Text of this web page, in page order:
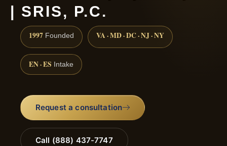
| SRIS, P.C.
1997 Founded VA · MD · DC · NJ · NY
EN · ES Intake
Request a consultation
Call (888) 437-7747